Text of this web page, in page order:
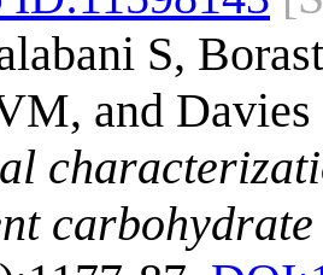
S,
and